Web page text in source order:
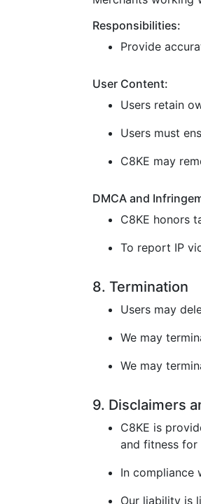
Responsibilities:
Provide
User Content:
Users retain
Users must
C8KE may
DMCA and
C8KE honors
To report IP
8. Termination
Users may
We may
We may
9. Disclaimers
C8KE is
and fitness for
In compliance
Our liability is